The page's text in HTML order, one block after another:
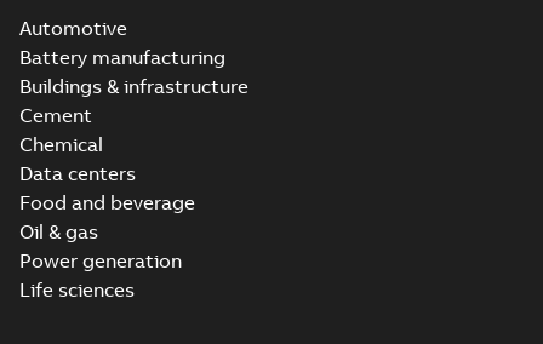
Automotive
Battery manufacturing
Buildings & infrastructure
Cement
Chemical
Data centers
Food and beverage
Oil & gas
Power generation
Life sciences